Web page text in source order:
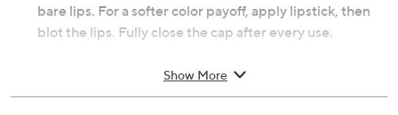
bare lips. For a softer color payoff, apply lipstick, then
blot the lips. Fully close the cap after every use.
Show More